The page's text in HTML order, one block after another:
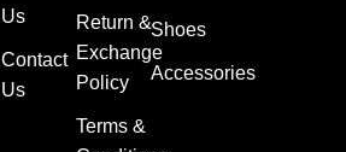
Us
Contact
Us
Return &
Exchange
Policy
Terms &
Shoes
Accessories